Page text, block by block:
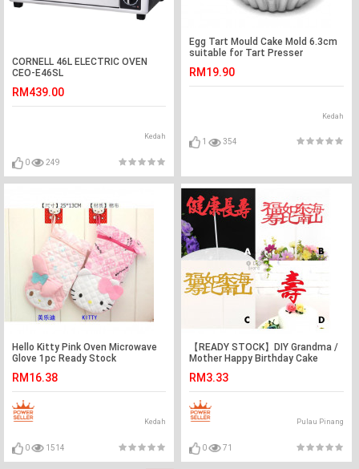
CORNELL 46L ELECTRIC OVEN
CEO-E46SL
RM439.00
Kedah
0 249
Egg Tart Mould Cake Mold 6.3cm
suitable for Tart Presser
RM19.90
Kedah
1 354
Hello Kitty Pink Oven Microwave
Glove 1pc Ready Stock
RM16.38
Kedah
0 1514
【READY STOCK】DIY Grandma /
Mother Happy Birthday Cake
RM3.33
Pulau Pinang
0 71